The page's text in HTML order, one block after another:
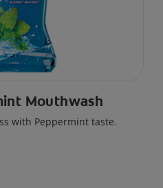
Mouthwash
with Peppermint taste.